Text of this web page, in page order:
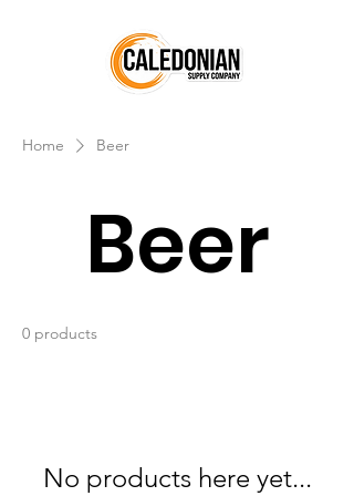
Home Beer
Beer
0 products
No products here yet...